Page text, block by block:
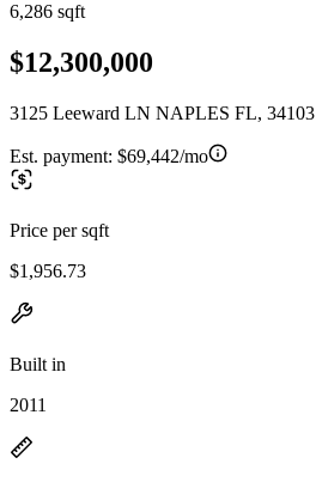
6,286 sqft
$12,300,000
3125 Leeward LN NAPLES FL, 34103
Est. payment: $69,442/mo
Price per sqft
$1,956.73
Built in
2011